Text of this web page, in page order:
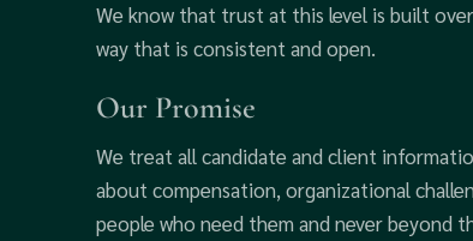
We know that trust at this level is built
way that is consistent and open.
Our Promise
We treat all candidate and client
about compensation, organizational
people who need them and never beyond